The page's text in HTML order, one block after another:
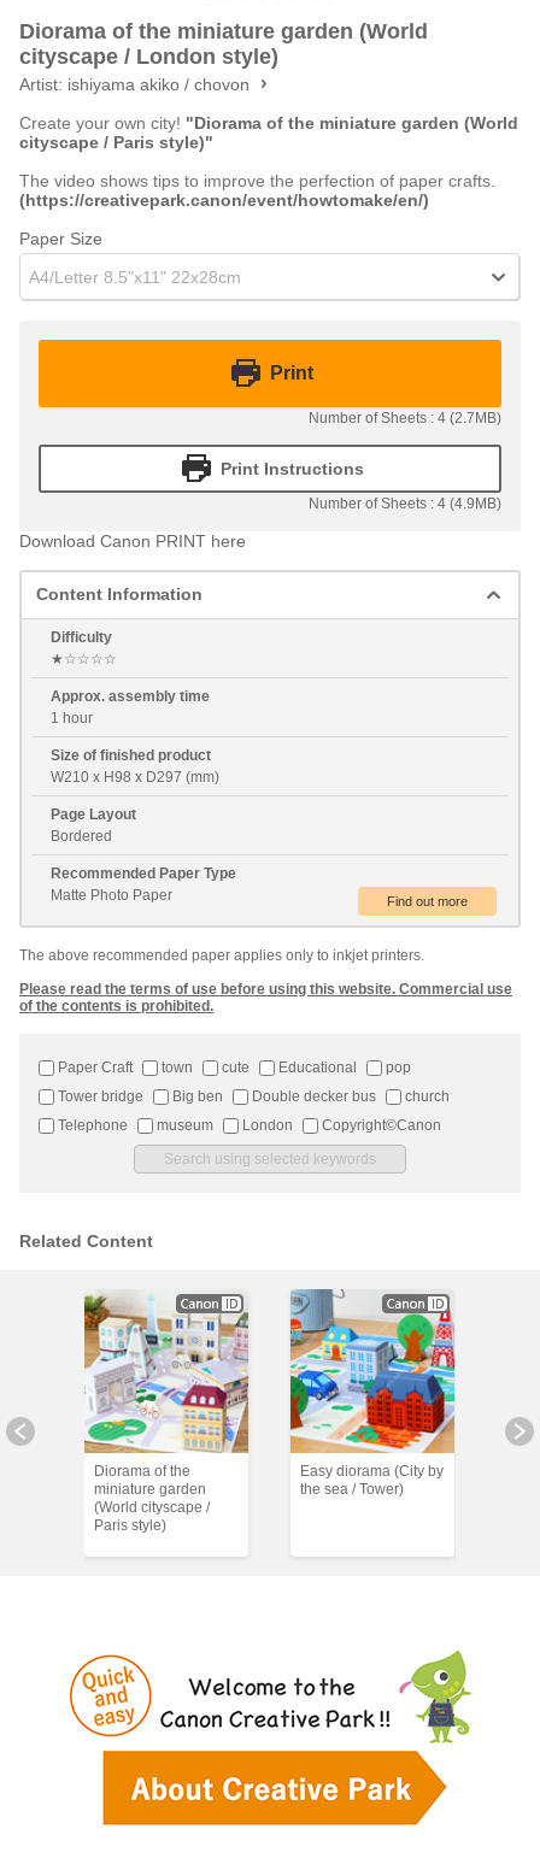
Diorama of the miniature garden (World
cityscape / London style)
Artist: ishiyama akiko / chovon
Create your own city! "Diorama of the miniature garden (World
cityscape / Paris style)"
The video shows tips to improve the perfection of paper crafts.
(https://creativepark.canon/event/howtomake/en/)
Paper Size
A4/Letter 8.5"x11" 22x28cm
Print
Number of Sheets : 4 (2.7MB)
Print Instructions
Number of Sheets : 4 (4.9MB)
Download Canon PRINT here
Content Information
Difficulty
★☆☆☆☆
Approx. assembly time
1 hour
Size of finished product
W210 x H98 x D297 (mm)
Page Layout
Bordered
Recommended Paper Type
Matte Photo Paper
The above recommended paper applies only to inkjet printers.
Please read the terms of use before using this website. Commercial use
of the contents is prohibited.
Paper Craft town cute Educational
pop
Tower bridge
Big ben Double decker bus
church
Telephone
museum London Copyright©Canon
Related Content
Diorama of the
miniature garden
(World cityscape /
Paris style)
Easy diorama (City by
the sea / Tower)